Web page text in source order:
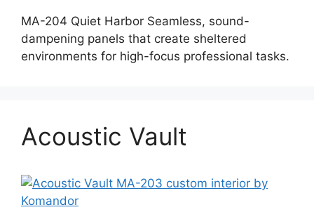
MA-204 Quiet Harbor Seamless, sound-
dampening panels that create sheltered
environments for high-focus professional tasks.
Acoustic Vault